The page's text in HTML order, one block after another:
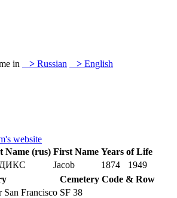
in
> Russian > English
website
Name (rus) First Name Years of Life
Jacob 1874
1949
Cemetery Code & Row
San Francisco SF 38